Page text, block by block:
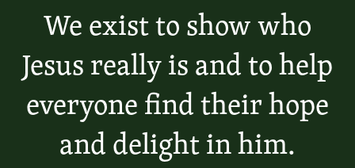
We exist to show who
Jesus really is and to help
everyone find their hope
and delight in him.